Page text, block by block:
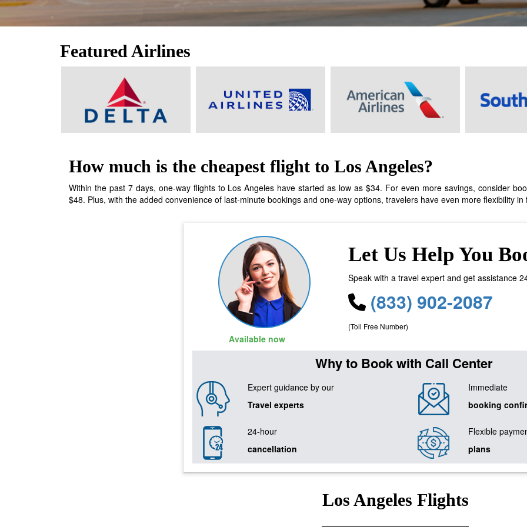
Featured Airlines
How much is the cheapest flight to Los Angeles?
Within the past 7 days, one-way flights to Los Angeles have started as low as $34. For even more savings, consider
$48. Plus, with the added convenience of last-minute bookings and one-way options, travelers have even more flexibility
Available now
Let Us Help You
Speak with a travel expert and get assistance
(833) 902-2087
(Toll Free Number)
Why to Book with Call Center
Expert guidance by our
Travel experts
Immediate
booking
24-hour
cancellation
Flexible
plans
Los Angeles Flights